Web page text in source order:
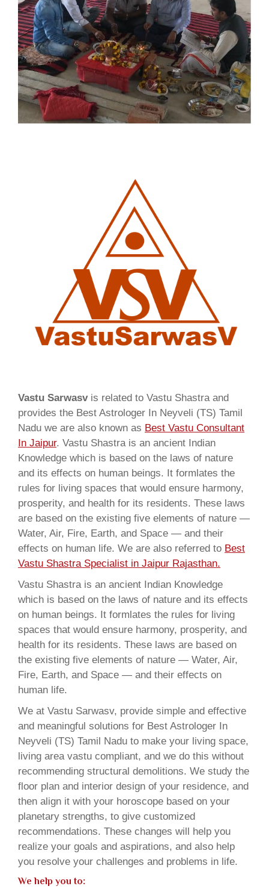
Vastu Sarwasvis related to Vastu Shastra and
provides the Best Astrologer In Neyveli (TS) Tamil
Nadu we are also known as Best Vastu Consultant
In Jaipur. Vastu Shastra is an ancient Indian
Knowledge which is based on the laws of nature
and its effects on human beings. It formlates the
rules for living spaces that would ensure harmony,
prosperity, and health for its residents. These laws
are based on the existing five elements of nature —
Water, Air, Fire, Earth, and Space — and their
effects on human life. We are also referred to Best
Vastu Shastra Specialist in Jaipur Rajasthan.
Vastu Shastra is an ancient Indian Knowledge
which is based on the laws of nature and its effects
on human beings. It formlates the rules for living
spaces that would ensure harmony, prosperity, and
health for its residents. These laws are based on
the existing five elements of nature — Water, Air,
Fire, Earth, and Space — and their effects on
human life.
We at Vastu Sarwasv, provide simple and effective
and meaningful solutions for Best Astrologer In
Neyveli (TS) Tamil Nadu to make your living space,
living area vastu compliant, and we do this without
recommending structural demolitions. We study the
floor plan and interior design of your residence, and
then align it with your horoscope based on your
planetary strengths, to give customized
recommendations. These changes will help you
realize your goals and aspirations, and also help
you resolve your challenges and problems in life.
We help you to: